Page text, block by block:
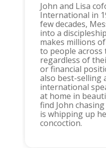
John and Lisa
International in
few decades,
into a
makes millions
to people across
regardless of
or financial
also best-selling
international
at home in
find John
is whipping up
concoction.